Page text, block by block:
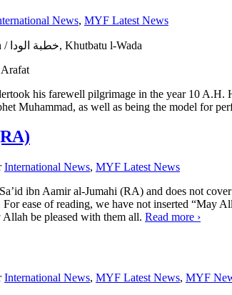
News, MYF Latest News
Prophet Muhammad’s SAW Farewell Sermon / خطبة الودا, Khutbatu l-Wada
his farewell pilgrimage in the year 10
Muhammad, as well as being the model for
International News, MYF Latest News
ibn Aamir al-Jumahi (RA) and does not
ease of reading, we have not inserted “May
be pleased with them all. Read more ›
International News, MYF Latest News, MYF